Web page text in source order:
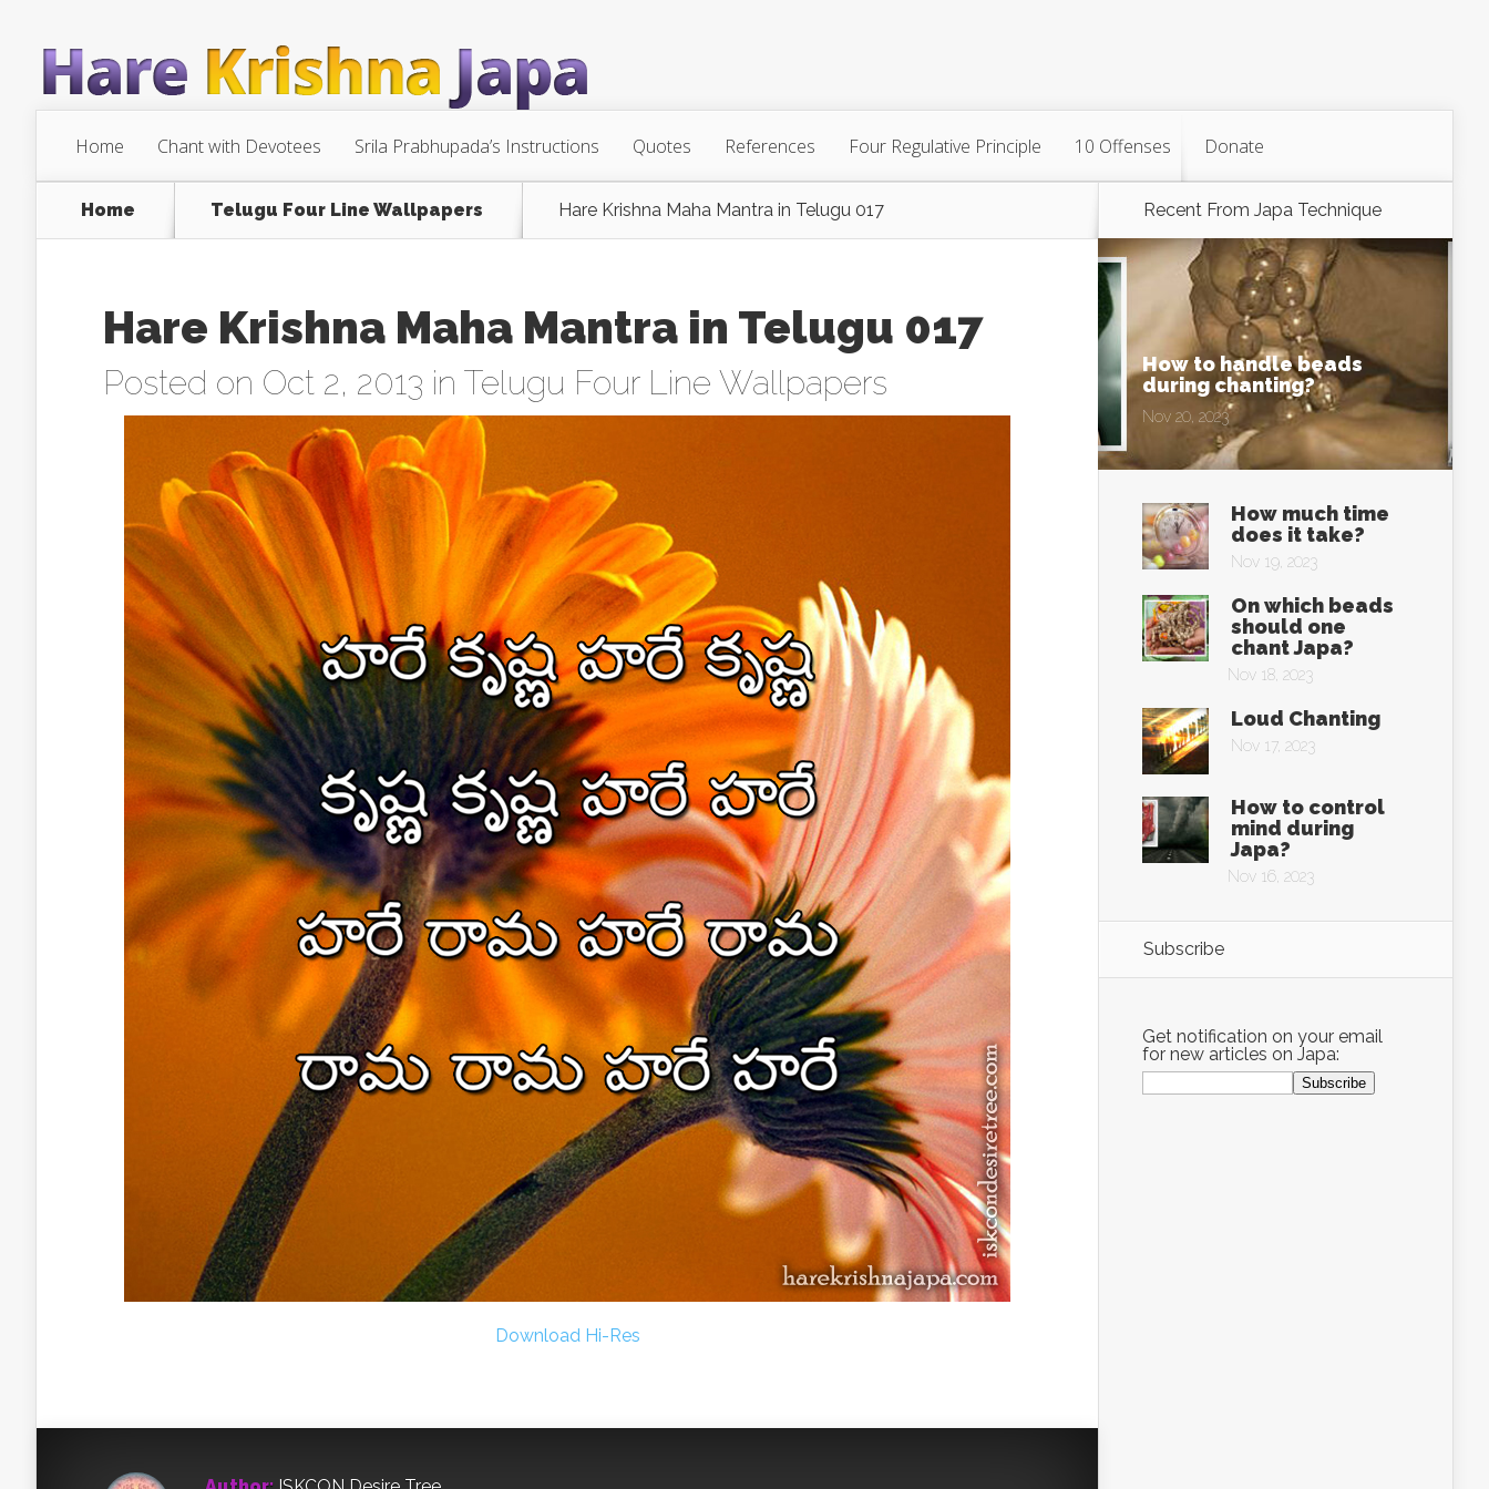
Home Chant with Devotees Srila Prabhupada’s Instructions Quotes References Four Regulative Principle 10 Offenses Donate
Home Telugu Four Line Wallpapers Hare Krishna Maha Mantra in Telugu 017
Hare Krishna Maha Mantra in Telugu 017
Posted on Oct 2, 2013 in Telugu Four Line Wallpapers
Download Hi-Res
Recent From Japa Technique
How to handle beads
during chanting?
Nov 20, 2023
How much time
does it take?
Nov 19, 2023
On which beads
should one
chant Japa?
Nov 18, 2023
Loud Chanting
Nov 17, 2023
How to control
mind during
Japa?
Nov 16, 2023
Subscribe
Get notification on your email
for new articles on Japa: